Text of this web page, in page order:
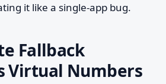
it like a single-app bug.
Fallback
Virtual Numbers